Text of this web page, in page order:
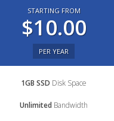
STARTING FROM
$10.00
PER YEAR
1GB SSD Disk Space
Unlimited Bandwidth